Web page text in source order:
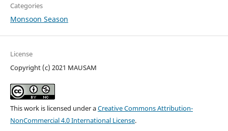
Categories
Monsoon Season
License
Copyright (c) 2021 MAUSAM
This work is licensed under aCreative Commons Attribution-
NonCommercial 4.0 International License.